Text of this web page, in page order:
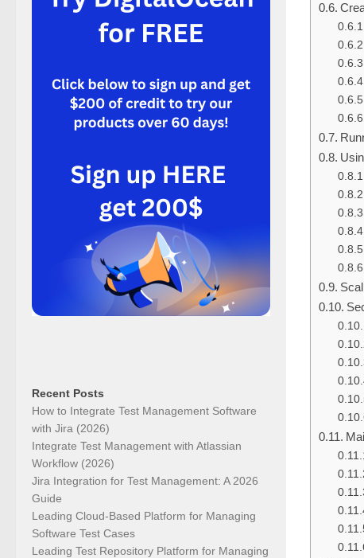
Recent Posts
How to Integrate Test Management Software
with Jira (2026)
Integrate Test Management with Atlassian
Workflow (2026)
Jira Integration for Test Management: A 2026
Guide
Leading Cloud-Based Platform for Managing
Software Test Cases
Leading Test Repository Platform for Managing